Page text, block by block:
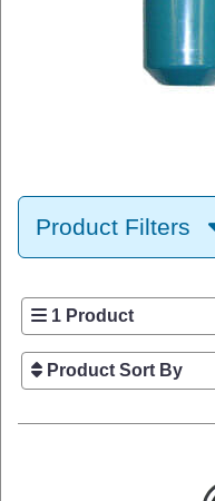
Product Filters